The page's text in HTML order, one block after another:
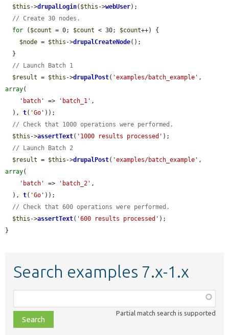
$this ->drupalLogin( $this ->webUser);
// Create 30 nodes.
for ( $count = 0; $count < 30; $count++) {
$node = $this ->drupalCreateNode();
// Launch Batch 1
$result = $this ->drupalPost( 'examples/batch_example'
array(
'batch'
=> 'batch_1' ,
  ),
t( 'Go' ));
// Check that 1000 operations were performed.
$this ->assertText( '1000 results processed' );
// Launch Batch 2
$result = $this ->drupalPost( 'examples/batch_example'
array(
'batch'
=> 'batch_2' ,
  ),
t( 'Go' ));
// Check that 600 operations were performed.
$this ->assertText( '600 results processed' );
}
Search examples 7.x-1.x
class,
file,
topic,
Partial match search is supported